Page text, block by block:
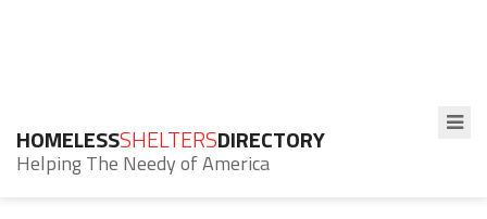
HOMELESSSHELTERSDIRECTORY
Helping The Needy of America